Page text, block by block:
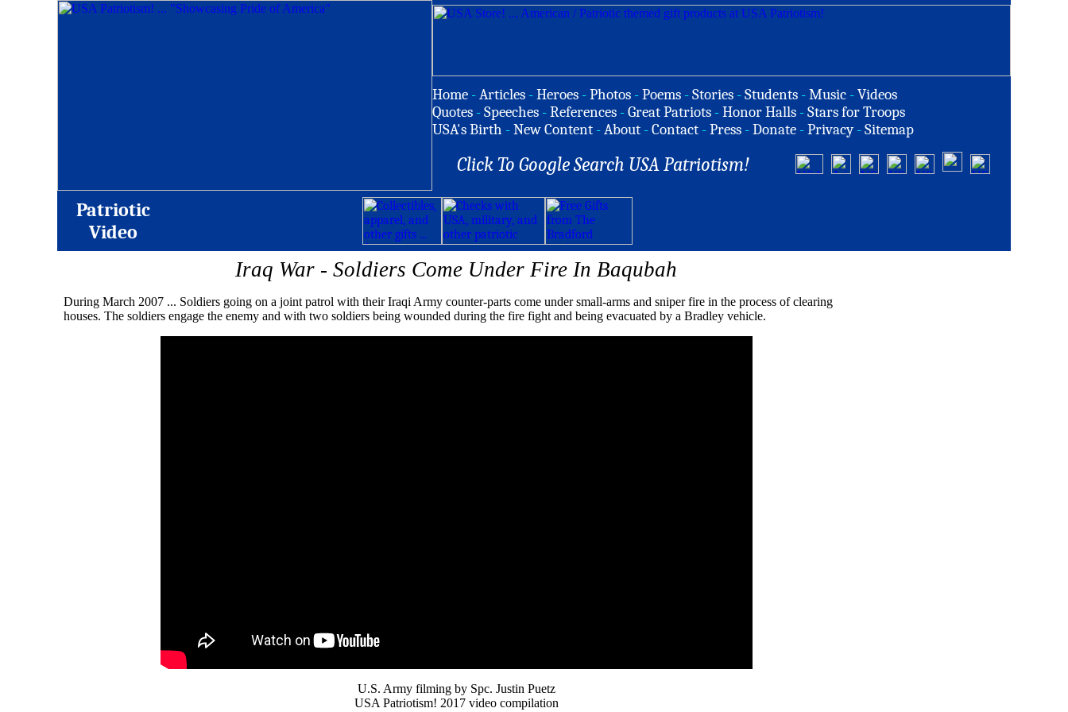
Home -Articles -Heroes -Photos -Poems -Stories -Students -Music -Videos
Quotes -Speeches -References -Great Patriots -Honor Halls -Stars for Troops
USA's Birth -New Content -About -Contact -Press -Donate -Privacy -Sitemap
Click To Google Search USA Patriotism!
Patriotic
Video
Iraq War - Soldiers Come Under Fire In Baqubah
During March 2007 ... Soldiers going on a joint patrol with their Iraqi Army counter-parts come under small-arms and sniper fire in the process of clearing
houses. The soldiers engage the enemy and with two soldiers being wounded during the fire fight and being evacuated by a Bradley vehicle.
U.S. Army filming by Spc. Justin Puetz
USA Patriotism! 2017 video compilation